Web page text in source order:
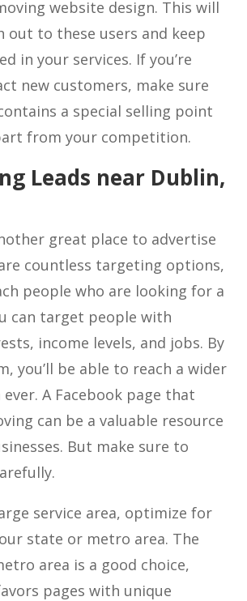
website design. This will
out to these users and keep
in your services. If you’re
new customers, make sure
a special selling point
from your competition.
Leads near Dublin,
great place to advertise
countless targeting options,
people who are looking for a
can target people with
income levels, and jobs. By
you’ll be able to reach a wider
A Facebook page that
can be a valuable resource
But make sure to
service area, optimize for
state or metro area. The
area is a good choice,
pages with unique